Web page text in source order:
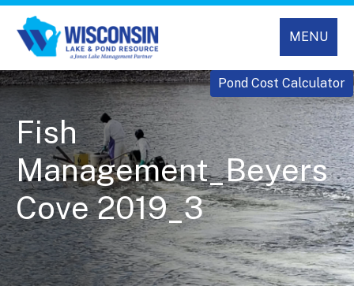
MENU
Pond Cost Calculator
Fish
Management_Beyers
Cove 2019_3